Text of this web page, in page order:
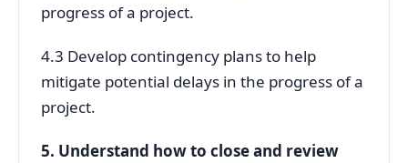
progress of a project.
4.3 Develop contingency plans to help
mitigate potential delays in the progress of a
project.
5. Understand how to close and review